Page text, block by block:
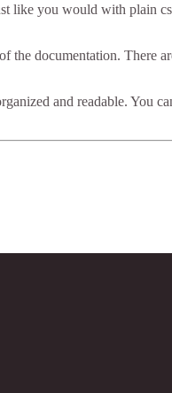
like you would with plain
the documentation. There
and readable. You